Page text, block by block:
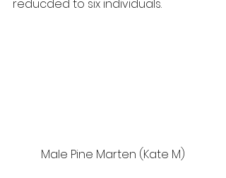
reducded to six individuals.
Male Pine Marten (Kate M)